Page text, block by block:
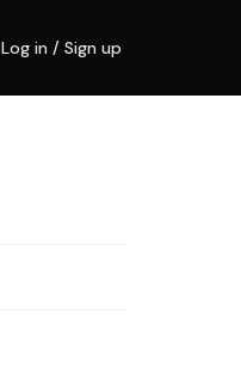
Log in / Sign up